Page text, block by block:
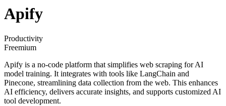
Apify
Productivity
Freemium
Apify is a no-code platform that simplifies web scraping for AI
model training. It integrates with tools like LangChain and
Pinecone, streamlining data collection from the web. This enhances
AI efficiency, delivers accurate insights, and supports customized AI
tool development.